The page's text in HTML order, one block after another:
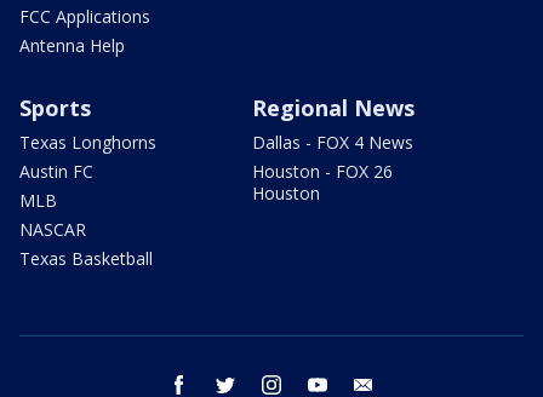
FCC Applications
Antenna Help
Sports
Texas Longhorns
Austin FC
MLB
NASCAR
Texas Basketball
Regional News
Dallas - FOX 4 News
Houston - FOX 26
Houston
facebook twitter instagram youtube